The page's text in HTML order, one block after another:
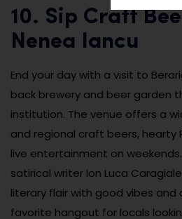
10. Sip Craft
Nenea Iancu
End your day with a visit to
back brewery and beer garden
institution. The venue offers a
and regional craft beers, hearty
live entertainment on
satirical writer Ion Luca
literary flair with good vibes and
favorite hangout for locals